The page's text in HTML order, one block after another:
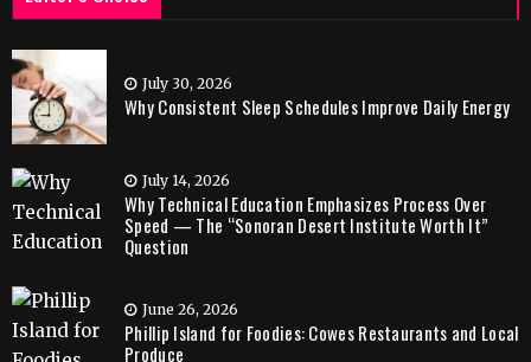
July 30, 2026
Why Consistent Sleep Schedules Improve Daily Energy
July 14, 2026
Why Technical Education Emphasizes Process Over
Speed — The “Sonoran Desert Institute Worth It”
Question
June 26, 2026
Phillip Island for Foodies: Cowes Restaurants and Local
Produce